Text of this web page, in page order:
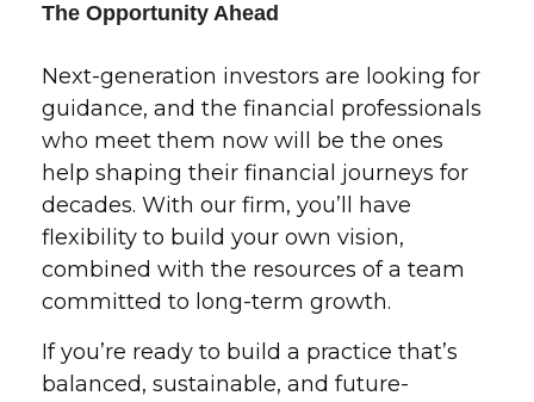
The Opportunity Ahead
Next-generation investors are looking for
guidance, and the financial professionals
who meet them now will be the ones
help shaping their financial journeys for
decades. With our firm, you’ll have
flexibility to build your own vision,
combined with the resources of a team
committed to long-term growth.
If you’re ready to build a practice that’s
balanced, sustainable, and future-